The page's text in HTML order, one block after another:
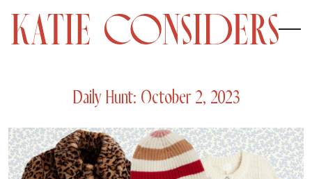
Daily Hunt: October 2, 2023